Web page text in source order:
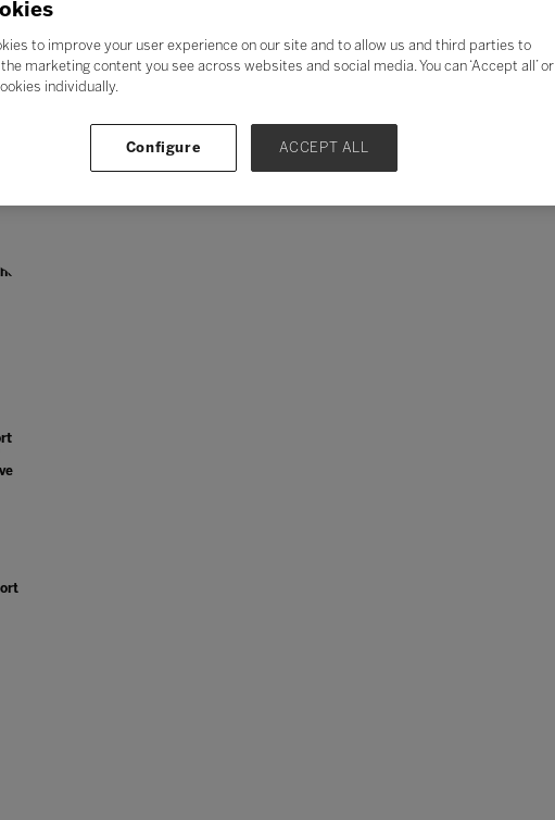
Search
H I J K L M N O
to improve your user experience on our site and to allow us and third parties to
marketing content you see across websites and social media. You can ‘Accept all’ or
individually.
Configure ACCEPT ALL